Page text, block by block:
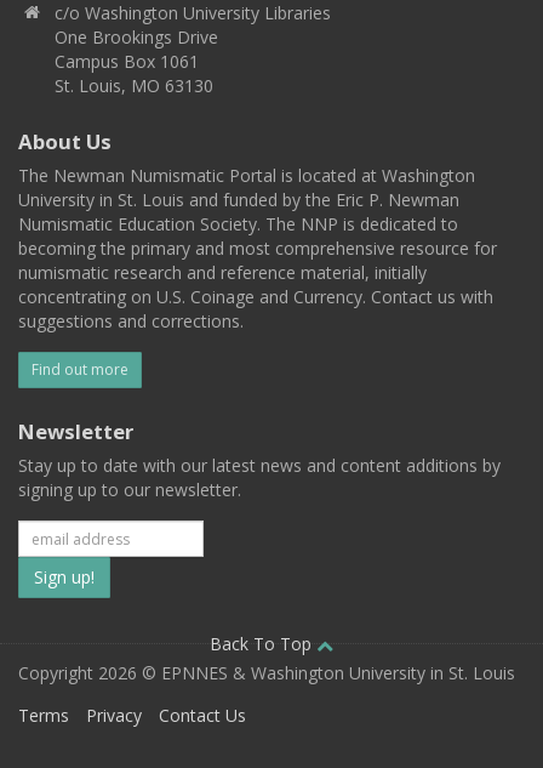
c/o Washington University Libraries
One Brookings Drive
Campus Box 1061
St. Louis, MO 63130
About Us
The Newman Numismatic Portal is located at Washington
University in St. Louis and funded by the Eric P. Newman
Numismatic Education Society. The NNP is dedicated to
becoming the primary and most comprehensive resource for
numismatic research and reference material, initially
concentrating on U.S. Coinage and Currency. Contact us with
suggestions and corrections.
Find out more
Newsletter
Stay up to date with our latest news and content additions by
signing up to our newsletter.
Subscribe
to
our
mailing
Back To Top
Copyright 2026 © EPNNES & Washington University in St. Louis
Terms
Privacy Contact Us